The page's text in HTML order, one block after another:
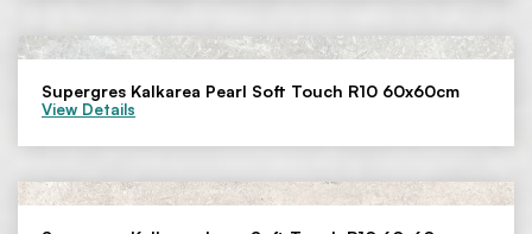
Supergres Kalkarea Pearl Soft Touch R10 60x60cm
View Details